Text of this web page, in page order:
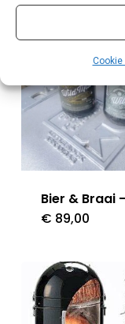
Cookie
Bier & Braai
€ 89,00